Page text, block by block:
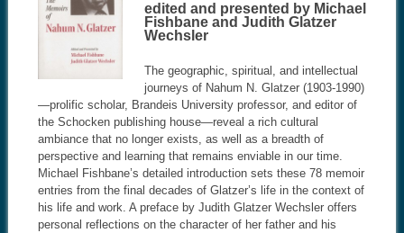
edited and presented by Michael
Fishbane and Judith Glatzer
Wechsler
The geographic, spiritual, and intellectual
journeys of Nahum N. Glatzer (1903-1990)
—prolific scholar, Brandeis University professor, and editor of
the Schocken publishing house—reveal a rich cultural
ambiance that no longer exists, as well as a breadth of
perspective and learning that remains enviable in our time.
Michael Fishbane’s detailed introduction sets these 78 memoir
entries from the final decades of Glatzer’s life in the context of
his life and work. A preface by Judith Glatzer Wechsler offers
personal reflections on the character of her father and his